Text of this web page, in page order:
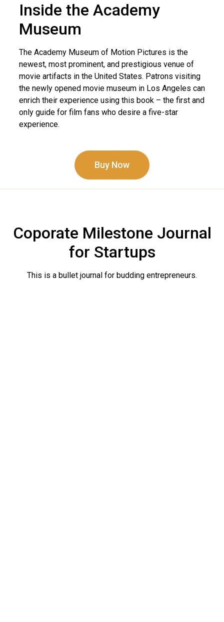
Inside the Academy
Museum
The Academy Museum of Motion Pictures is the
newest, most prominent, and prestigious venue of
movie artifacts in the United States. Patrons visiting
the newly opened movie museum in Los Angeles can
enrich their experience using this book – the first and
only guide for film fans who desire a five-star
experience.
Buy Now
Coporate Milestone Journal
for Startups
This is a bullet journal for budding entrepreneurs.